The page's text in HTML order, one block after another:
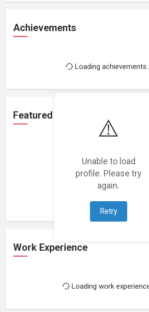
⚠️
Unable to load
profile. Please try
again.
Retry
Achievements
Loading
Featured Projects
Loading featured projects...
Work Experience
Loading work